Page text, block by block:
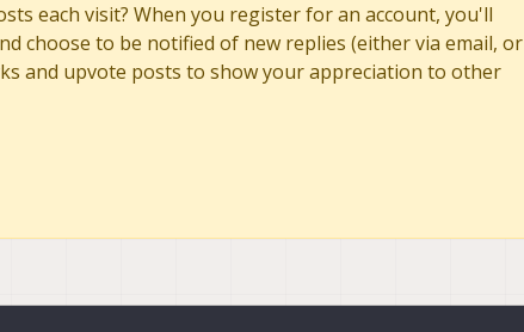
each visit? When you register for an account, you'll
choose to be notified of new replies (either via email, or
and upvote posts to show your appreciation to other